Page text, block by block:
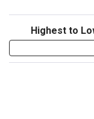
Sort Reviews